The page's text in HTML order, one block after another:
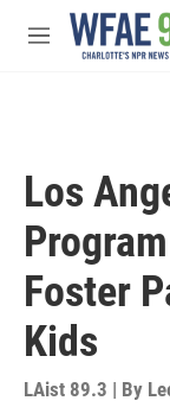
Skip to main
M
Los
Foster
Kids
LAist 89.3 | By